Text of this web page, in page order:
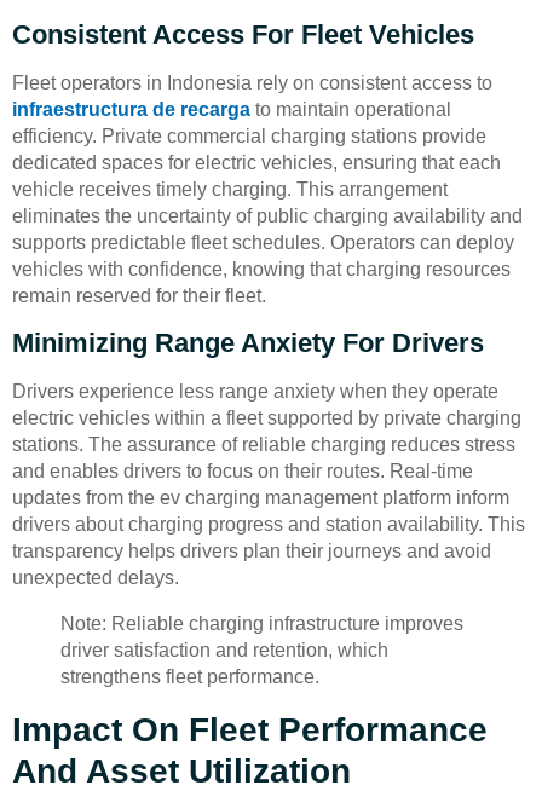
Consistent Access For Fleet Vehicles
Fleet operators in Indonesia rely on consistent access to
infraestructura de recarga to maintain operational
efficiency. Private commercial charging stations provide
dedicated spaces for electric vehicles, ensuring that each
vehicle receives timely charging. This arrangement
eliminates the uncertainty of public charging availability and
supports predictable fleet schedules. Operators can deploy
vehicles with confidence, knowing that charging resources
remain reserved for their fleet.
Minimizing Range Anxiety For Drivers
Drivers experience less range anxiety when they operate
electric vehicles within a fleet supported by private charging
stations. The assurance of reliable charging reduces stress
and enables drivers to focus on their routes. Real-time
updates from the ev charging management platform inform
drivers about charging progress and station availability. This
transparency helps drivers plan their journeys and avoid
unexpected delays.
Note: Reliable charging infrastructure improves
driver satisfaction and retention, which
strengthens fleet performance.
Impact On Fleet Performance
And Asset Utilization